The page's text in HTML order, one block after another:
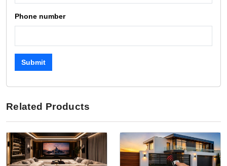
Phone number
Submit
Related Products